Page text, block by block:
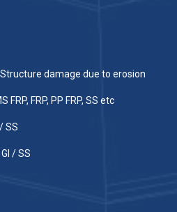
damage due to erosion
FRP, PP FRP, SS etc
SS
/ SS